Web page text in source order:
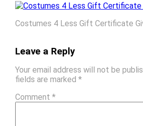
Costumes 4 Less Gift Certificate
Leave a Reply
Your email address will not be
fields are marked *
Comment *